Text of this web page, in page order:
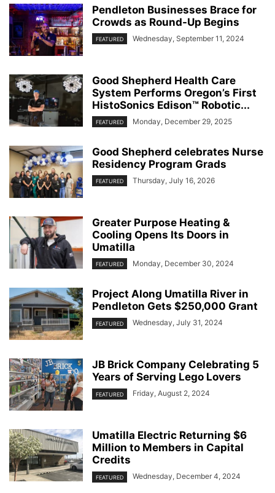
Pendleton Businesses Brace for
Crowds as Round-Up Begins
FEATURED Wednesday, September 11, 2024
Good Shepherd Health Care
System Performs Oregon’s First
HistoSonics Edison™ Robotic...
FEATURED Monday, December 29, 2025
Good Shepherd celebrates Nurse
Residency Program Grads
FEATURED Thursday, July 16, 2026
Greater Purpose Heating &
Cooling Opens Its Doors in
Umatilla
FEATURED Monday, December 30, 2024
Project Along Umatilla River in
Pendleton Gets $250,000 Grant
FEATURED Wednesday, July 31, 2024
JB Brick Company Celebrating 5
Years of Serving Lego Lovers
FEATURED Friday, August 2, 2024
Umatilla Electric Returning $6
Million to Members in Capital
Credits
FEATURED Wednesday, December 4, 2024